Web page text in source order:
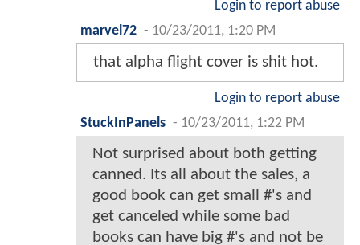
Login to report abuse
marvel72 - 10/23/2011, 1:20 PM
that alpha flight cover is shit hot.
Login to report abuse
StuckInPanels - 10/23/2011, 1:22 PM
Not surprised about both getting
canned. Its all about the sales, a
good book can get small #'s and
get canceled while some bad
books can have big #'s and not be